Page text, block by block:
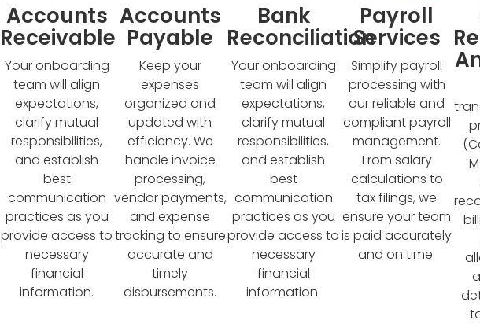
Accounts
Receivable
Your onboarding
team will align
expectations,
clarify mutual
responsibilities,
and establish
best
communication
practices as you
provide access to
necessary
financial
information.
Accounts
Payable
Keep your
expenses
organized and
updated with
efficiency. We
handle invoice
processing,
vendor payments,
and expense
tracking to ensure
accurate and
timely
disbursements.
Bank
Reconciliation
Your onboarding
team will align
expectations,
clarify mutual
responsibilities,
and establish
best
communication
practices as you
provide access to
necessary
financial
information.
Payroll
Services​
Simplify payroll
processing with
our reliable and
compliant payroll
management.
From salary
calculations to
tax filings, we
ensure your team
is paid accurately
and on time.